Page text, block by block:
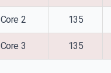
Core 2 135
Core 3 135